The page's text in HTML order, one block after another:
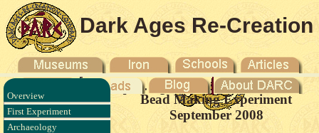
Dark Ages Re-Creation
Company
Overview
First Experiment
Archaeology
Bead Making Experiment
September 2008